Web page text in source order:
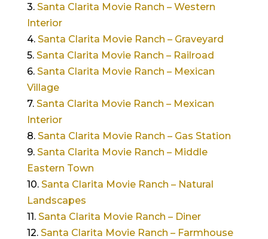
3. Santa Clarita Movie Ranch – Western
Interior
4. Santa Clarita Movie Ranch – Graveyard
5. Santa Clarita Movie Ranch – Railroad
6. Santa Clarita Movie Ranch – Mexican
Village
7. Santa Clarita Movie Ranch – Mexican
Interior
8. Santa Clarita Movie Ranch – Gas Station
9. Santa Clarita Movie Ranch – Middle
Eastern Town
10. Santa Clarita Movie Ranch – Natural
Landscapes
11. Santa Clarita Movie Ranch – Diner
12. Santa Clarita Movie Ranch – Farmhouse